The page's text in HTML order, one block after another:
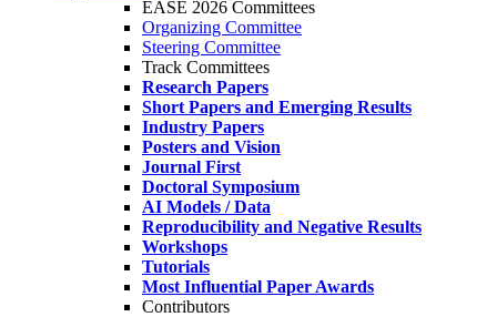
EASE 2026 Committees
Organizing Committee
Steering Committee
Track Committees
Research Papers
Short Papers and Emerging Results
Industry Papers
Posters and Vision
Journal First
Doctoral Symposium
AI Models / Data
Reproducibility and Negative Results
Workshops
Tutorials
Most Influential Paper Awards
Contributors